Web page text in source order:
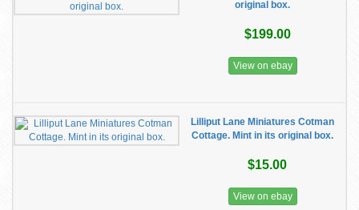
original box.
$199.00
View on ebay
Lilliput Lane Miniatures Cotman
Cottage. Mint in its original box.
$15.00
View on ebay